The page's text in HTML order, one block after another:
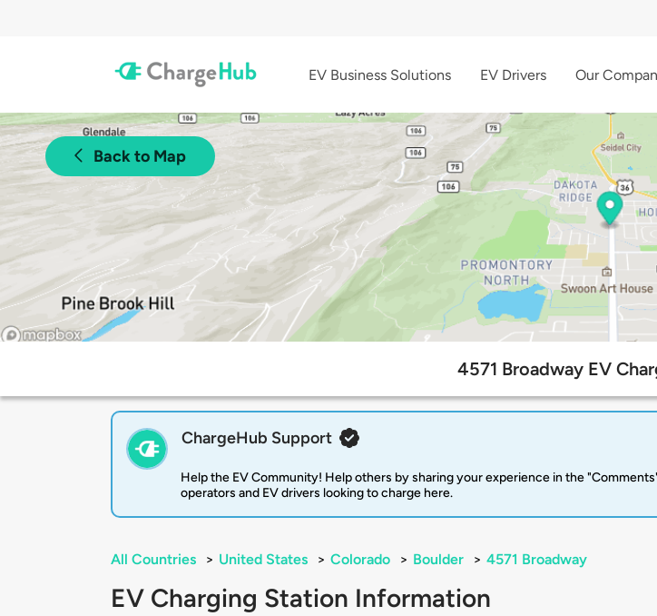
EV Business Solutions EV Drivers Our
Back to Map
4571 Broadway EV
ChargeHub Support
Help the EV Community! Help others by sharing your experience in the
operators and EV drivers looking to charge here.
All Countries > United States > Colorado > Boulder > 4571 Broadway
EV Charging Station Information